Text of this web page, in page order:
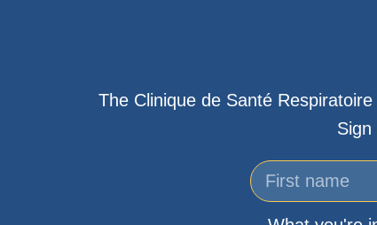
The Clinique de Santé